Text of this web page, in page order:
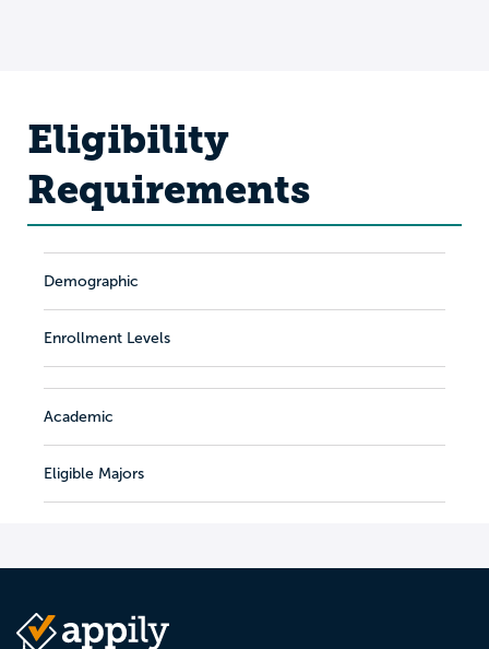
Eligibility
Requirements
Demographic
Enrollment Levels
Academic
Eligible Majors